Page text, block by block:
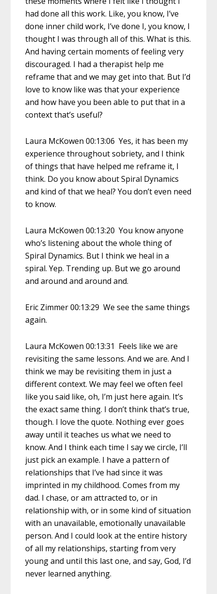
had done all this work. Like, you know, I’ve
done inner child work, I’ve done I, you know, I
thought I was through all of this. What is this.
And having certain moments of feeling very
discouraged. I had a therapist help me
reframe that and we may get into that. But I’d
love to know like was that your experience
and how have you been able to put that in a
context that’s useful?
Laura McKowen 00:13:06 Yes, it has been my
experience throughout sobriety, and I think
of things that have helped me reframe it, I
think. Do you know about Spiral Dynamics
and kind of that we heal? You don’t even need
to know.
Laura McKowen 00:13:20 You know anyone
who’s listening about the whole thing of
Spiral Dynamics. But I think we heal in a
spiral. Yep. Trending up. But we go around
and around and around and.
Eric Zimmer 00:13:29 We see the same things
again.
Laura McKowen 00:13:31 Feels like we are
revisiting the same lessons. And we are. And I
think we may be revisiting them in just a
different context. We may feel we often feel
like you said like, oh, I’m just here again. It’s
the exact same thing. I don’t think that’s true,
though. I love the quote. Nothing ever goes
away until it teaches us what we need to
know. And I think each time I say we circle, I’ll
just pick an example. I have a pattern of
relationships that I’ve had since it was
imprinted in my childhood. Comes from my
dad. I chase, or am attracted to, or in
relationship with, or in some kind of situation
with an unavailable, emotionally unavailable
person. And I could look at the entire history
of all my relationships, starting from very
young and until this last one, and say, God, I’d
never learned anything.